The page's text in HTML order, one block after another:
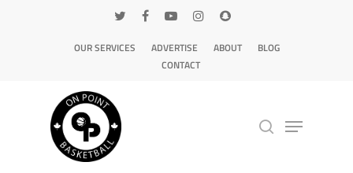
OUR SERVICES ADVERTISE ABOUT
BLOG
CONTACT